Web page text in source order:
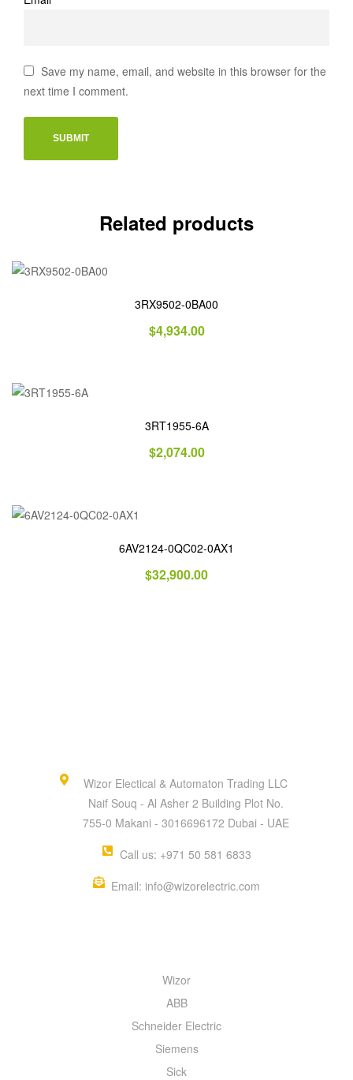
Save my name, email, and website in this browser for the
next time I comment.
Related products
3RX9502-0BA00
$4,934.00
3RT1955-6A
$2,074.00
6AV2124-0QC02-0AX1
$32,900.00
Wizor Electical & Automaton Trading LLC
Naif Souq - Al Asher 2 Building Plot No.
755-0 Makani - 3016696172 Dubai - UAE
Call us: +971 50 581 6833
Email: info@wizorelectric.com
Wizor
ABB
Schneider Electric
Siemens
Sick